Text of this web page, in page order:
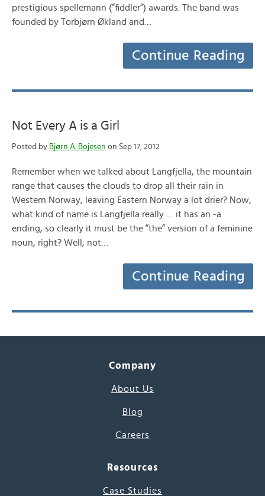
prestigious spellemann (”fiddler”) awards. The band was
founded by Torbjørn Økland and…
Continue Reading
Not Every A is a Girl
Posted by Bjørn A. Bojesen on Sep 17, 2012
Remember when we talked about Langfjella, the mountain
range that causes the clouds to drop all their rain in
Western Norway, leaving Eastern Norway a lot drier? Now,
what kind of name is Langfjella really … it has an -a
ending, so clearly it must be the ”the” version of a feminine
noun, right? Well, not…
Continue Reading
Company
About Us
Blog
Careers
Resources
Case Studies